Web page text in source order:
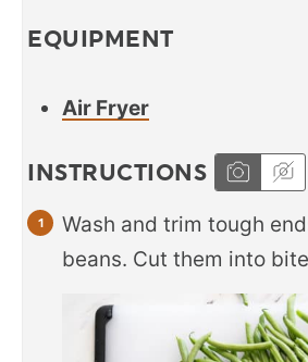
EQUIPMENT
Air Fryer
INSTRUCTIONS
Wash and trim tough
beans. Cut them into